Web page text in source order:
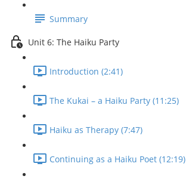
Summary
Unit 6: The Haiku Party
Introduction (2:41)
The Kukai – a Haiku Party (11:25)
Haiku as Therapy (7:47)
Continuing as a Haiku Poet (12:19)